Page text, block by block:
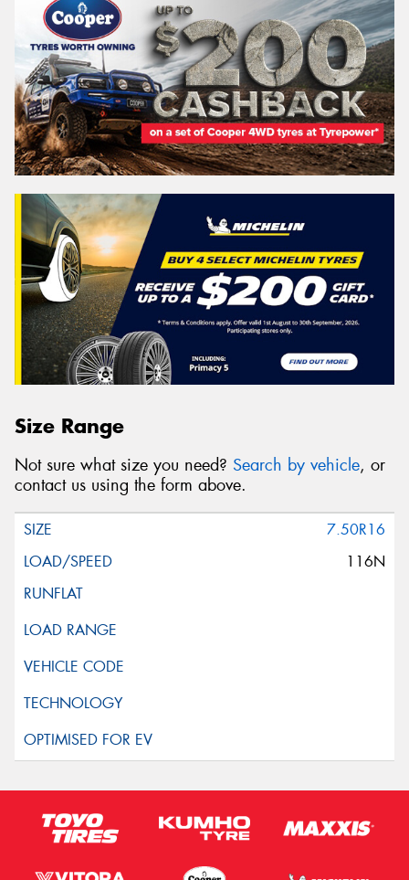
Size Range
Not sure what size you need? Search by vehicle, or
contact us using the form above.
7.50R16
116N